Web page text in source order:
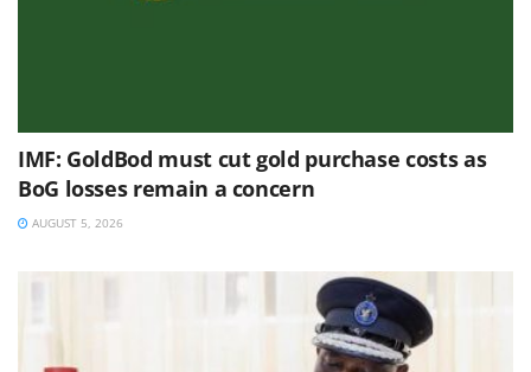
IMF: GoldBod must cut gold purchase costs as
BoG losses remain a concern
AUGUST 5, 2026